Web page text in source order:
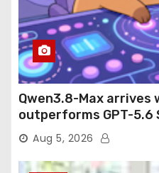
Qwen3.8-Max arrives
outperforms GPT-5.6
agentic computer use
Aug 5, 2026